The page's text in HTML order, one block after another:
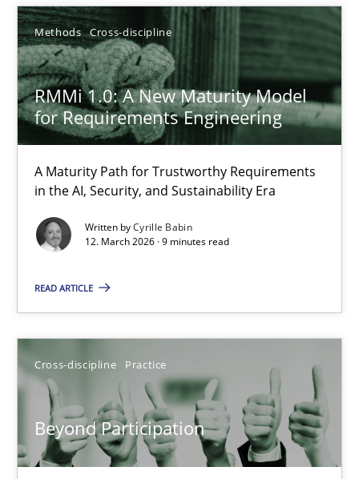
Methods Cross-discipline
RMMi 1.0: A New Maturity Model
for Requirements Engineering
A Maturity Path for Trustworthy Requirements
in the AI, Security, and Sustainability Era
Written byCyrille Babin
12. March 2026 · 9 minutes read
READ ARTICLE
Cross-discipline Practice
Beyond Participation
Sort by
TITLE TOPIC
RMMi 1.0: A New Maturity Model for Requirements
A Maturity Path for Trustworthy Requirements in the AI,
Methods Cross-discipline
12.03.2026
9 minutes